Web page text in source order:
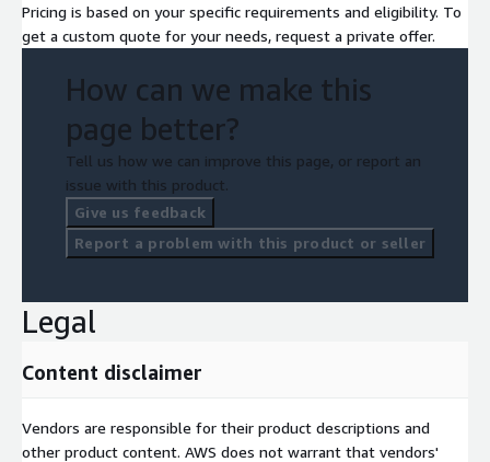
Comprehensive Findings:
PIN security audit report covering
all compliance checkpoints.
Attestation of Compliance:
Issued by Conviso’s certified
QPA.
Remediation Guidance: Identification of gaps and advisory
for revalidation.
Post-Audit Support:Support throughout evidence
collection, remediation, and final validation.
Contact Us
Want to secure your PIN processing environment on AWS? Visit
<
www.convisoappsec.com/contact
Pricing is based on your specific requirements and eligibility. To
get a custom quote for your needs, request a private offer.
How can we make this
page better?
Tell us how we can improve this page, or report an
issue with this product.
Give us feedback
Report a problem with this product or seller
Legal
Content disclaimer
Vendors are responsible for their product descriptions and
other product content. AWS does not warrant that vendors'